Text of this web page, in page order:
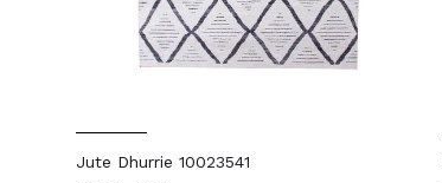
Jute Dhurrie 10023541